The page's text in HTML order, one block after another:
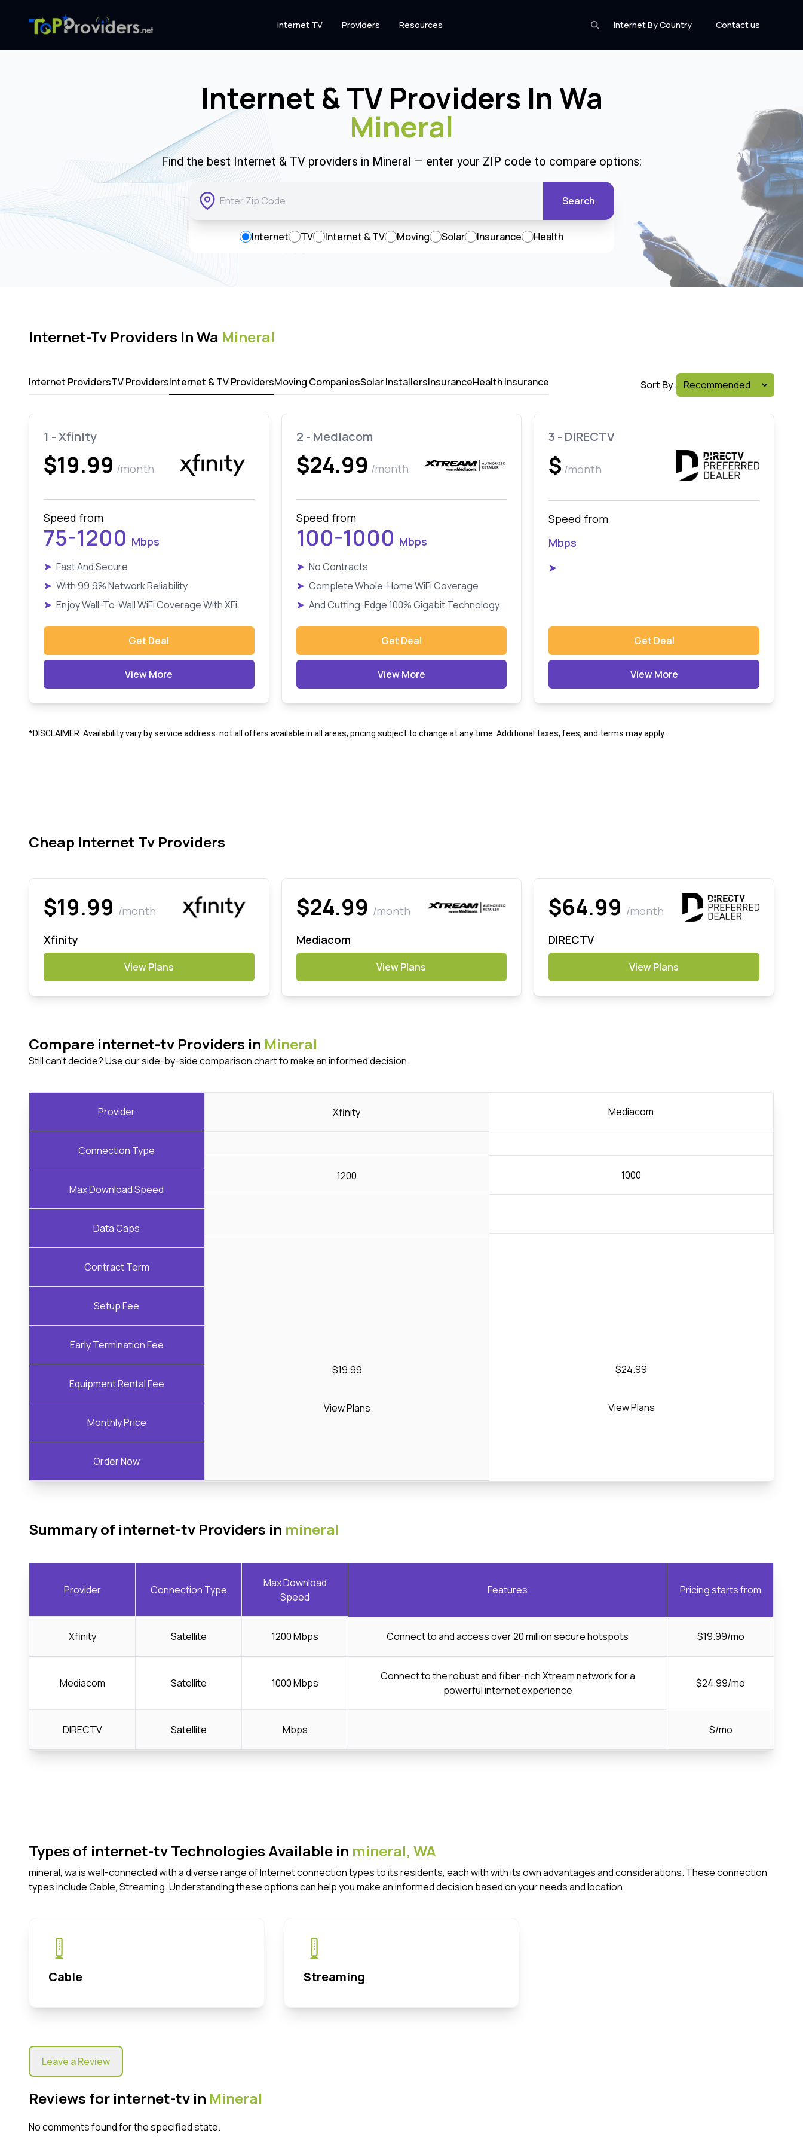
Internet By Country Contact us
Internet TV Providers Resources
Internet & TV Providers In Wa
Mineral
Find the best Internet & TV providers in Mineral — enter your ZIP code to compare options:
Search
Internet TV Internet & TV Moving Solar Insurance Health
Internet-Tv Providers In Wa Mineral
Internet ProvidersTV ProvidersInternet & TV ProvidersMoving CompaniesSolar InstallersInsuranceHealth Insurance Sort By:
1 - Xfinity
$19.99 /month
Speed from
75-1200 Mbps
➤ Fast And Secure
➤ With 99.9% Network Reliability
➤ Enjoy Wall-To-Wall WiFi Coverage With XFi.
Get Deal
View More
2 - Mediacom
$24.99 /month
Speed from
100-1000 Mbps
➤ No Contracts
➤ Complete Whole-Home WiFi Coverage
➤ And Cutting-Edge 100% Gigabit Technology
Get Deal
View More
3 - DIRECTV
$ /month
Speed from
Mbps
➤
Get Deal
View More
*DISCLAIMER: Availability vary by service address. not all offers available in all areas, pricing subject to change at any time. Additional taxes, fees, and terms may apply.
Cheap Internet Tv Providers
$19.99 /month
Xfinity
View Plans
$24.99 /month
Mediacom
View Plans
$64.99 /month
DIRECTV
View Plans
Compare internet-tv Providers in Mineral
Still can't decide? Use our side-by-side comparison chart to make an informed decision.
Provider
Connection Type
Max Download Speed
Data Caps
Contract Term
Setup Fee
Early Termination Fee
Equipment Rental Fee
Monthly Price
Order Now
Xfinity
1200
$19.99
View Plans
Mediacom
1000
$24.99
View Plans
Summary of internet-tv Providers in mineral
Provider Connection Type
Max Download
Speed
Features Pricing starts from
Xfinity Satellite 1200 Mbps Connect to and access over 20 million secure hotspots $19.99/mo
Mediacom Satellite 1000 Mbps
Connect to the robust and fiber-rich Xtream network for a
powerful internet experience
$24.99/mo
DIRECTV Satellite Mbps $/mo
Types of internet-tv Technologies Available in mineral, WA
mineral, wa is well-connected with a diverse range of Internet connection types to its residents, each with with its own advantages and considerations. These connection
types include Cable, Streaming. Understanding these options can help you make an informed decision based on your needs and location.
Cable Streaming
Leave a Review
Reviews for internet-tv in Mineral
No comments found for the specified state.